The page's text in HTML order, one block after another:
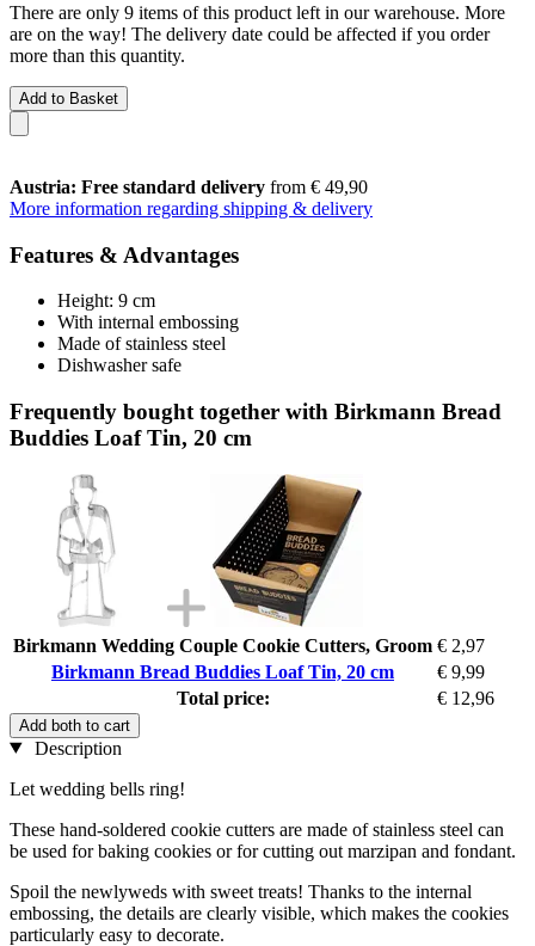
There are only 9 items of this product left in our warehouse. More
are on the way! The delivery date could be affected if you order
more than this quantity.
Add to Basket
Austria: Free standard delivery from € 49,90
More information regarding shipping & delivery
Features & Advantages
Height: 9 cm
With internal embossing
Made of stainless steel
Dishwasher safe
Frequently bought together with Birkmann Bread
Buddies Loaf Tin, 20 cm
Birkmann Wedding Couple Cookie Cutters, Groom € 2,97
Birkmann Bread Buddies Loaf Tin, 20 cm
€ 9,99
Total price:
€ 12,96
Add both to cart
Description
Let wedding bells ring!
These hand-soldered cookie cutters are made of stainless steel can
be used for baking cookies or for cutting out marzipan and fondant.
Spoil the newlyweds with sweet treats! Thanks to the internal
embossing, the details are clearly visible, which makes the cookies
particularly easy to decorate.